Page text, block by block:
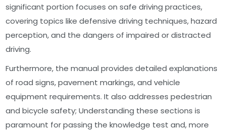
significant portion focuses on safe driving practices,
covering topics like defensive driving techniques, hazard
perception, and the dangers of impaired or distracted
driving.
Furthermore, the manual provides detailed explanations
of road signs, pavement markings, and vehicle
equipment requirements. It also addresses pedestrian
and bicycle safety; Understanding these sections is
paramount for passing the knowledge test and, more